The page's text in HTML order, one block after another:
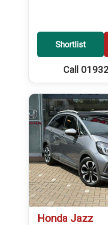
Shortlist
Call
Honda Jazz